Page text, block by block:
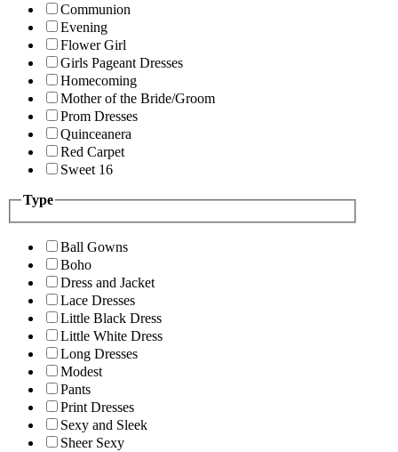
Communion
Evening
Flower Girl
Girls Pageant Dresses
Homecoming
Mother of the Bride/Groom
Prom Dresses
Quinceanera
Red Carpet
Sweet 16
Type
Ball Gowns
Boho
Dress and Jacket
Lace Dresses
Little Black Dress
Little White Dress
Long Dresses
Modest
Pants
Print Dresses
Sexy and Sleek
Sheer Sexy